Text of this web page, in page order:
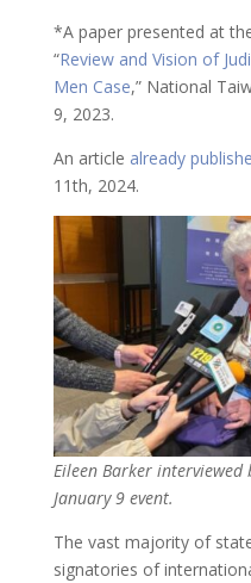
*A paper presented at
“Review and Vision of
Men Case,” National
9, 2023.
An article already
11th, 2024.
Eileen Barker
January 9 event.
The vast majority of
signatories of